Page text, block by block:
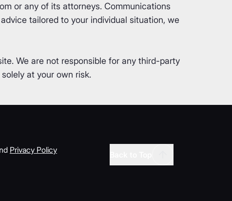
or any of its attorneys. Communications
tailored to your individual situation, we
We are not responsible for any third-party
at your own risk.
Privacy Policy